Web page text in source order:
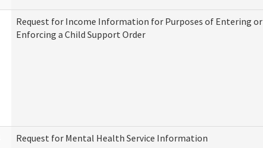
Request for Income Information for Purposes of Entering or
Enforcing a Child Support Order
Request for Mental Health Service Information